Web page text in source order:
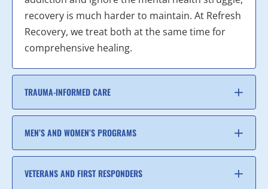
recovery is much harder to maintain. At Refresh
Recovery, we treat both at the same time for
comprehensive healing.
TRAUMA-INFORMED CARE
MEN’S AND WOMEN’S PROGRAMS
VETERANS AND FIRST RESPONDERS